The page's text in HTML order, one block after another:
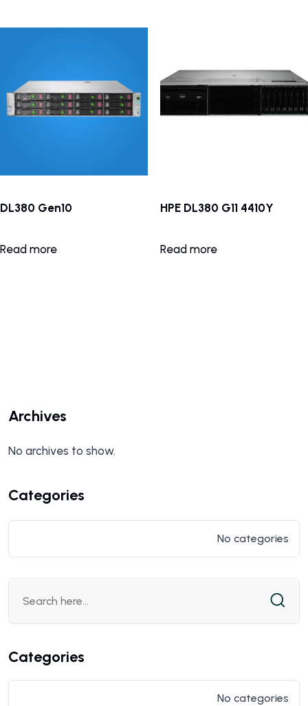
DL380 Gen10
Read more
HPE DL380 G11 4410Y
Read more
Archives
No archives to show.
Categories
No categories
Categories
No categories